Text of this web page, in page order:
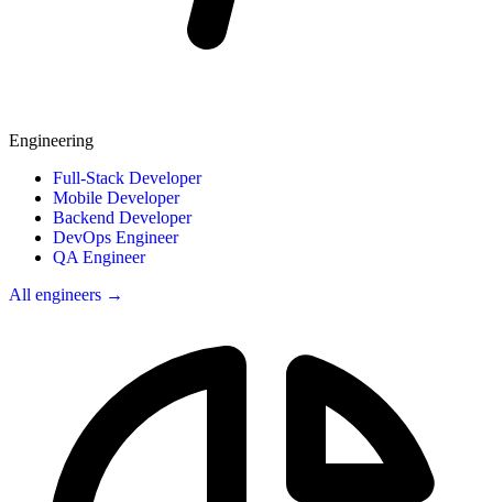
Engineering
Full-Stack Developer
Mobile Developer
Backend Developer
DevOps Engineer
QA Engineer
All engineers →